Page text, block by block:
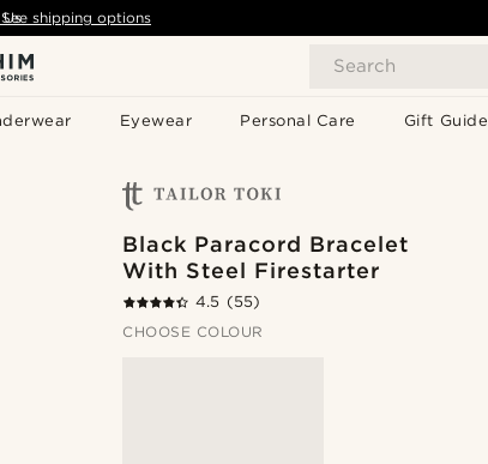
Search
Eyewear Personal Care Gift Guide
See shipping options
Black Paracord Bracelet
With Steel Firestarter
4.5 (55)
CHOOSE COLOUR